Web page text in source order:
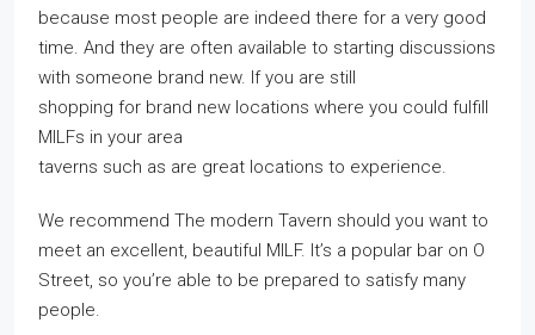
because most people are indeed there for a very good
time. And they are often available to starting discussions
with someone brand new. If you are still
shopping for brand new locations where you could fulfill
MILFs in your area
taverns such as are great locations to experience.
We recommend The modern Tavern should you want to
meet an excellent, beautiful MILF. It’s a popular bar on O
Street, so you’re able to be prepared to satisfy many
people.